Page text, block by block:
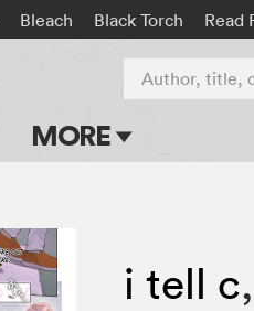
Bleach Black Torch Read
MORE
Apps
Events
Author, title,
i tell c,